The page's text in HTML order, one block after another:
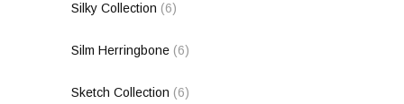
Silky Collection (6)
Silm Herringbone (6)
Sketch Collection (6)